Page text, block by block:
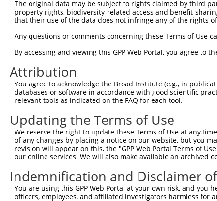
The original data may be subject to rights claimed by third
property rights, biodiversity-related access and benefit-
that their use of the data does not infringe any of the rights
Any questions or comments concerning these Terms of Use
By accessing and viewing this GPP Web Portal, you agree to
Attribution
You agree to acknowledge the Broad Institute (e.g., in
databases or software in accordance with good scientific
relevant tools as indicated on the FAQ for each tool.
Updating the Terms of Use
We reserve the right to update these Terms of Use at any
of any changes by placing a notice on our website, but you
revision will appear on this, the "GPP Web Portal Terms of
our online services. We will also make available an archived
Indemnification and Disclaimer
You are using this GPP Web Portal at your own risk, and
officers, employees, and affiliated investigators harmless for